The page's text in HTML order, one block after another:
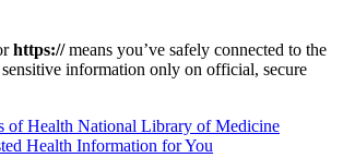
https://means you’ve safely connected to the
information only on official, secure
National Library of Medicine